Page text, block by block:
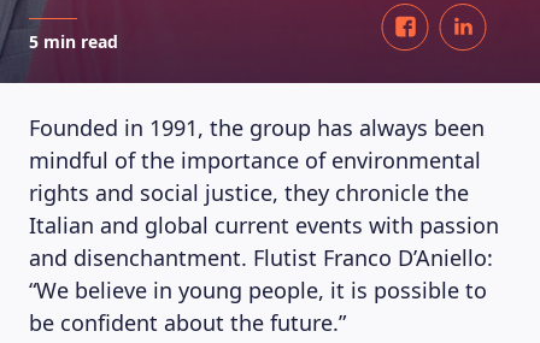
5 min read
Founded in 1991, the group has always been
mindful of the importance of environmental
rights and social justice, they chronicle the
Italian and global current events with passion
and disenchantment. Flutist Franco D’Aniello:
“We believe in young people, it is possible to
be confident about the future.”